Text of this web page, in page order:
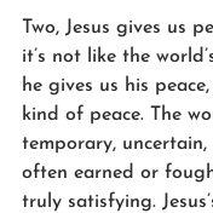
Two, Jesus gives us
it’s not like the
he gives us his
kind of peace. The
temporary, uncertain,
often earned or
truly satisfying.